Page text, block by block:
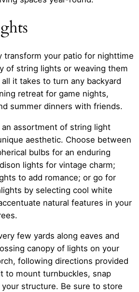
transform your patio for nighttime
of string lights or weaving them
it takes to turn any backyard
retreat for game nights,
summer dinners with friends.
assortment of string light
aesthetic. Choose between
bulbs for an enduring
lights for vintage charm;
to add romance; or go for
by selecting cool white
natural features in your
few yards along eaves and
canopy of lights on your
following directions provided
to mount turnbuckles, snap
structure. Be sure to store